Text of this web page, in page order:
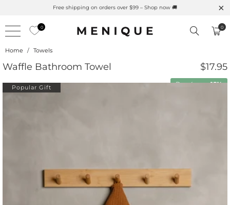
Free shipping on orders over $99 – Shop now 🚚
0 0
Home / Towels
Waffle Bathroom Towel $17.95
Buy 4 save15%
Popular Gift